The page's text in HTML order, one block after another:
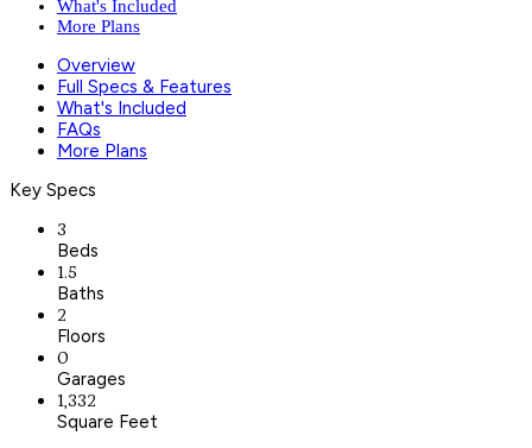
What's Included
More Plans
Overview
Full Specs & Features
What's Included
FAQs
More Plans
Key Specs
3
Beds
1.5
Baths
2
Floors
0
Garages
1,332
Square Feet